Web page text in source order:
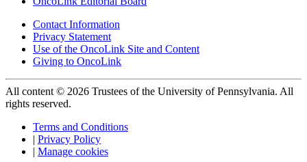
Contact Information
Privacy Statement
Use of the OncoLink Site and Content
Giving to OncoLink
All content © 2026 Trustees of the University of Pennsylvania. All
rights reserved.
Terms and Conditions
| Privacy Policy
| Manage cookies